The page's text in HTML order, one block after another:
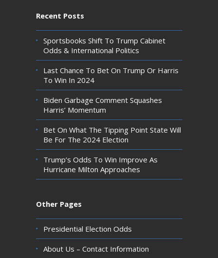
Recent Posts
Sportsbooks Shift To Trump Cabinet
Odds & International Politics
Last Chance To Bet On Trump Or Harris
To Win In 2024
Biden Garbage Comment Squashes
Harris’ Momentum
Bet On What The Tipping Point State Will
Be For The 2024 Election
Trump’s Odds To Win Improve As
Hurricane Milton Approaches
Other Pages
Presidential Election Odds
About Us – Contact Information